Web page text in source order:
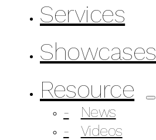
Services
Showcases
Resource
News
Videos